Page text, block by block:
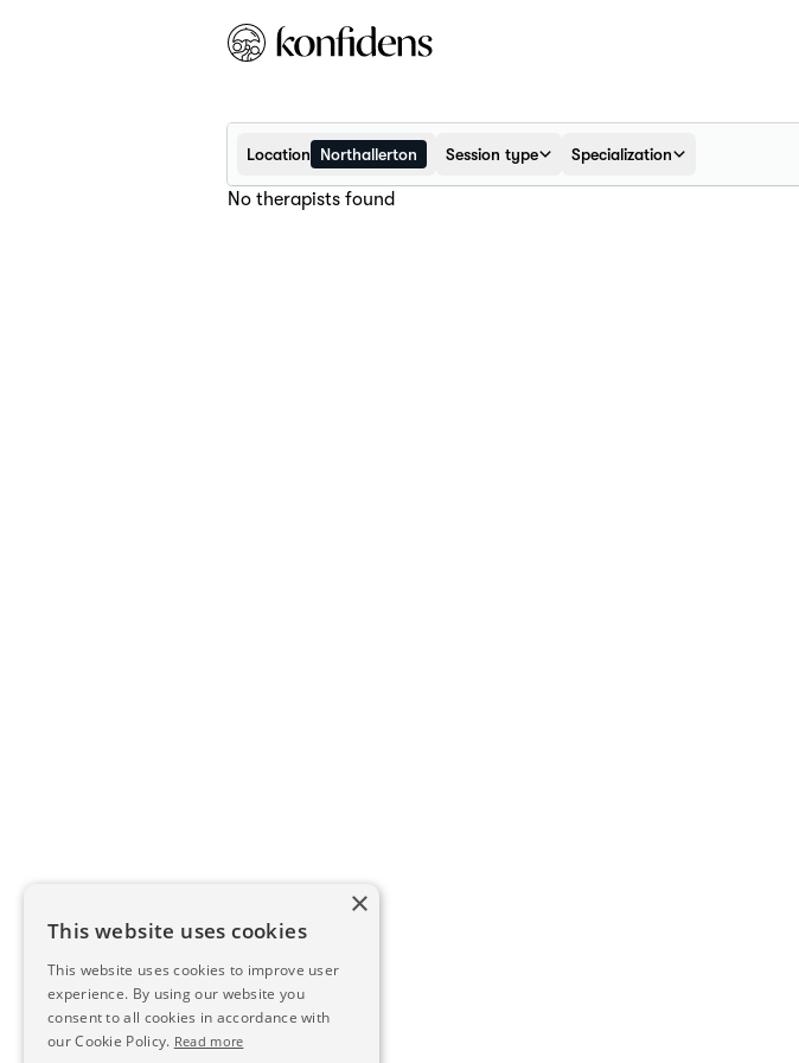
Location Northallerton Session type Specialization
No therapists found
×
This website uses cookies
This website uses cookies to improve user
experience. By using our website you
consent to all cookies in accordance with
our Cookie Policy. Read more